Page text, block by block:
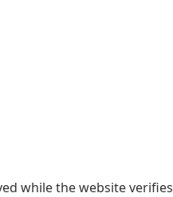
while the website verifies